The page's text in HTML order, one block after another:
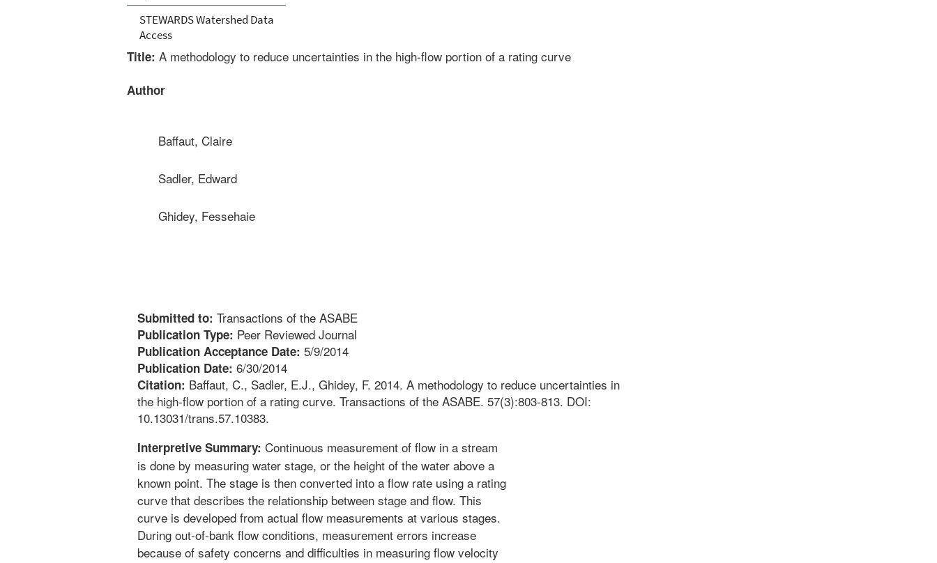
STEWARDS Watershed Data
Access
Title: A methodology to reduce uncertainties in the high-flow portion of a rating curve
Author
Baffaut, Claire
Sadler, Edward
Ghidey, Fessehaie
Submitted to: Transactions of the ASABE
Publication Type: Peer Reviewed Journal
Publication Acceptance Date: 5/9/2014
Publication Date: 6/30/2014
Citation: Baffaut, C., Sadler, E.J., Ghidey, F. 2014. A methodology to reduce uncertainties in
the high-flow portion of a rating curve. Transactions of the ASABE. 57(3):803-813. DOI:
10.13031/trans.57.10383.
Interpretive Summary: Continuous measurement of flow in a stream
is done by measuring water stage, or the height of the water above a
known point. The stage is then converted into a flow rate using a rating
curve that describes the relationship between stage and flow. This
curve is developed from actual flow measurements at various stages.
During out-of-bank flow conditions, measurement errors increase
because of safety concerns and difficulties in measuring flow velocity